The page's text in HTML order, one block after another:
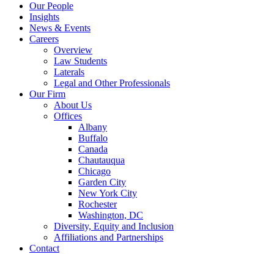
Our People
Insights
News & Events
Careers
Overview
Law Students
Laterals
Legal and Other Professionals
Our Firm
About Us
Offices
Albany
Buffalo
Canada
Chautauqua
Chicago
Garden City
New York City
Rochester
Washington, DC
Diversity, Equity and Inclusion
Affiliations and Partnerships
Contact